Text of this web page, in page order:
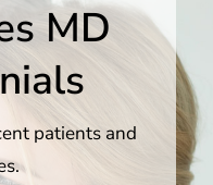
MD
patients and